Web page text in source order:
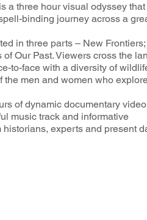
a three hour visual odyssey that
binding journey across a
in three parts – New Frontiers;
Our Past. Viewers cross the
to-face with a diversity of
men and women who
of dynamic documentary video
music track and informative
experts and present